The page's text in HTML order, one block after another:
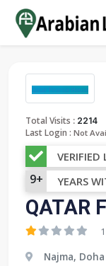
Total Visits : 2214
Last Login : Not
VERIFIED
9+ YEARS
QATAR
Najma, Doha